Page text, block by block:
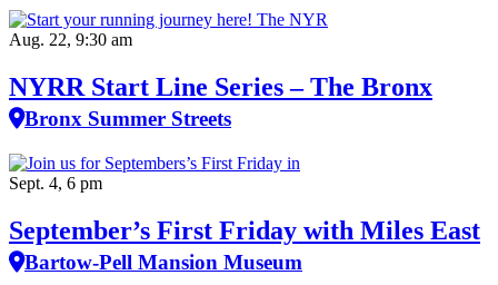
Aug. 22, 9:30 am
NYRR Start Line Series – The Bronx
Bronx Summer Streets
Sept. 4, 6 pm
September’s First Friday with Miles East
Bartow-Pell Mansion Museum